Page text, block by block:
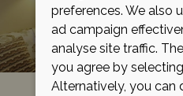
preferences. We also
ad campaign
analyse site traffic.
you agree by
Alternatively, you can